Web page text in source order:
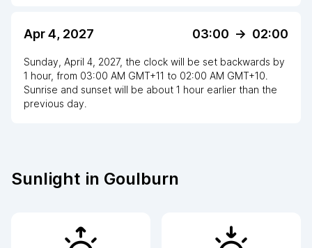
Apr 4, 2027 03:00 -> 02:00
Sunday, April 4, 2027, the clock will be set backwards by
1 hour, from 03:00 AM GMT+11 to 02:00 AM GMT+10
Sunrise and sunset will be about 1 hour earlier than the
previous day.
Sunlight in Goulburn